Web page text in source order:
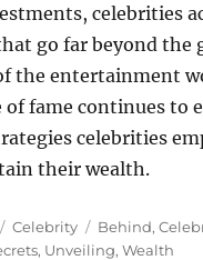
celebrities
go far beyond the
the entertainment
of fame continues to
celebrities
their wealth.
Categories
Celebrity Tags
Behind,
, Unveiling,Wealth